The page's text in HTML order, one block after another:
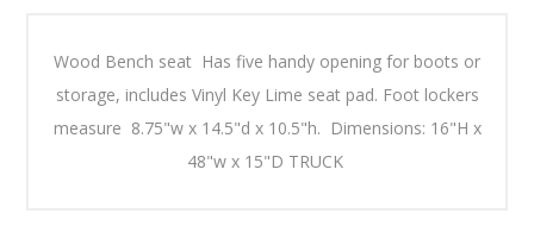
Wood Bench seat Has five handy opening for boots or
storage, includes Vinyl Key Lime seat pad. Foot lockers
measure 8.75"w x 14.5"d x 10.5"h. Dimensions: 16"H x
48"w x 15"D TRUCK